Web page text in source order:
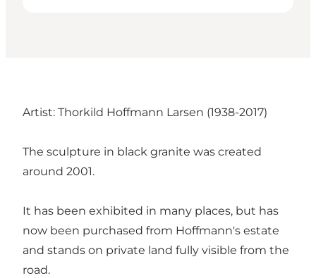
Artist: Thorkild Hoffmann Larsen (1938-2017)
The sculpture in black granite was created
around 2001.
It has been exhibited in many places, but has
now been purchased from Hoffmann's estate
and stands on private land fully visible from the
road.